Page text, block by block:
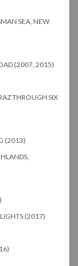
SEA, NEW
(2007, 2015)
THROUGH SIX
(2013)
(2017)